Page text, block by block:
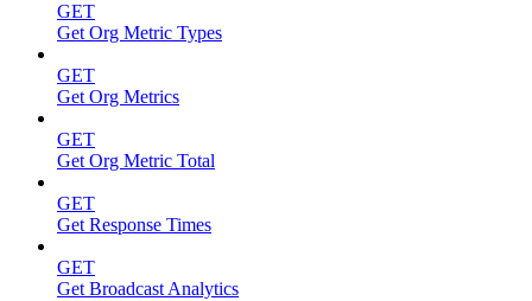
GET
Get Org Metric Types
GET
Get Org Metrics
GET
Get Org Metric Total
GET
Get Response Times
GET
Get Broadcast Analytics